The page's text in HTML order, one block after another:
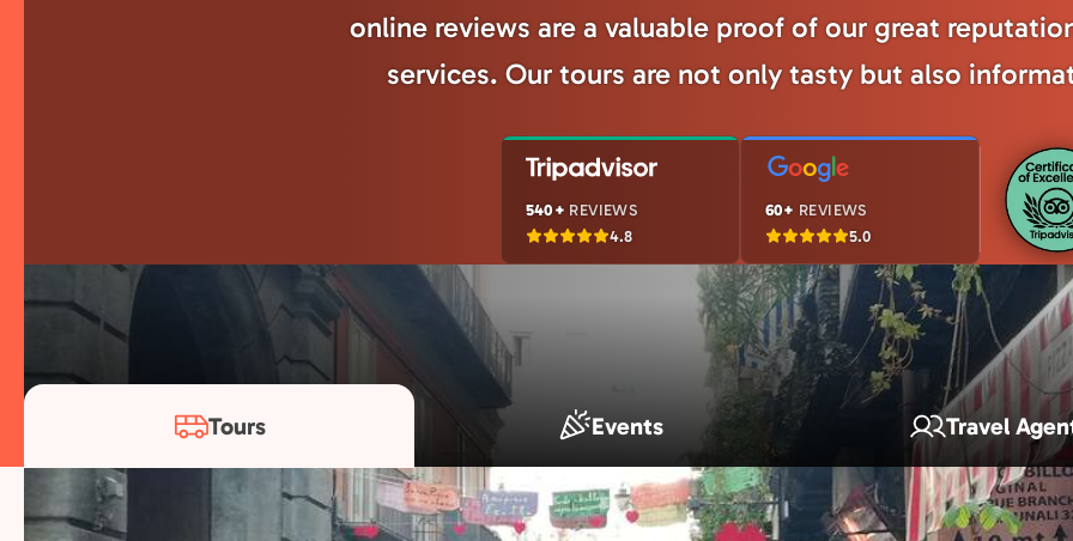
online reviews are a valuable proof of our great
services. Our tours are not only tasty but also
540+ REVIEWS
4.8
60+ REVIEWS
5.0
Tours Events Travel